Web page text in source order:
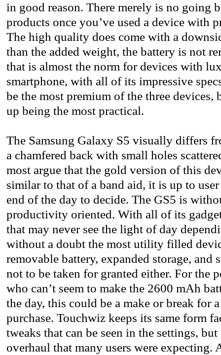
in good reason. There merely is no going
products once you’ve used a device with
The high quality does come with a
than the added weight, the battery is not
that is almost the norm for devices with
smartphone, with all of its impressive
be the most premium of the three
up being the most practical.
The Samsung Galaxy S5 visually differs
a chamfered back with small holes
most argue that the gold version of this
similar to that of a band aid, it is up to
end of the day to decide. The GS5 is
productivity oriented. With all of its
that may never see the light of day
without a doubt the most utility filled
removable battery, expanded storage, and
not to be taken for granted either. For the
who can’t seem to make the 2600 mAh
the day, this could be a make or break for
purchase. Touchwiz keeps its same form
tweaks that can be seen in the settings,
overhaul that many users were expecting.